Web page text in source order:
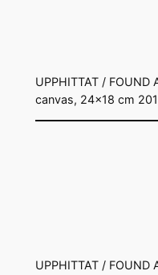
UPPHITTAT /
canvas, 24×18 cm
UPPHITTAT /